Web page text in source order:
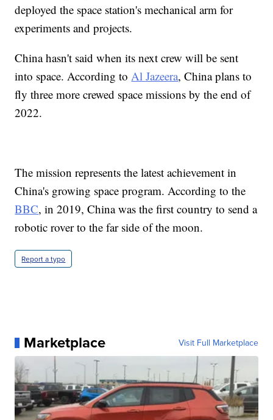
deployed the space station's mechanical arm for
experiments and projects.
China hasn't said when its next crew will be sent
into space. According toAl Jazeera, China plans to
fly three more crewed space missions by the end of
2022.
The mission represents the latest achievement in
China's growing space program. According to the
BBC, in 2019, China was the first country to send a
robotic rover to the far side of the moon.
Report a typo
Marketplace Visit Full Marketplace